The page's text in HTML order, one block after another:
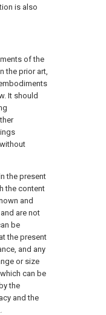
is also
of the
the prior art,
It should
the present
the content
and
are not
be
the present
and any
or size
can be
the
and the